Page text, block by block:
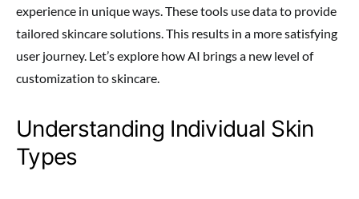
experience in unique ways. These tools use data to provide
tailored skincare solutions. This results in a more satisfying
user journey. Let’s explore how AI brings a new level of
customization to skincare.
Understanding Individual Skin
Types